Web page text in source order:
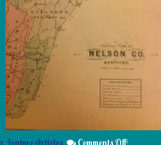
Feature Articles Comments Off!